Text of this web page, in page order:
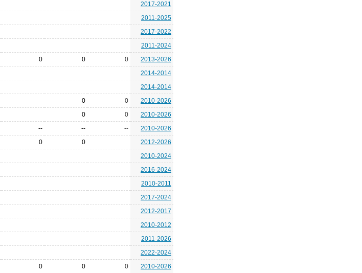
2017-2021
2011-2025
2017-2022
2011-2024
0 0 0
2013-2026
2014-2014
2014-2014
0 0
2010-2026
0 0
2010-2026
-- -- --
2010-2026
0 0
2012-2026
2010-2024
2016-2024
2010-2011
2017-2024
2012-2017
2010-2012
2011-2026
2022-2024
0 0 0 2010-2026